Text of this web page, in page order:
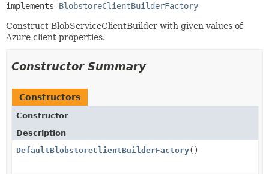
implements BlobstoreClientBuilderFactory
Construct BlobServiceClientBuilder with given values of
Azure client properties.
Constructor Summary
Constructors
Constructor
Description
DefaultBlobstoreClientBuilderFactory()